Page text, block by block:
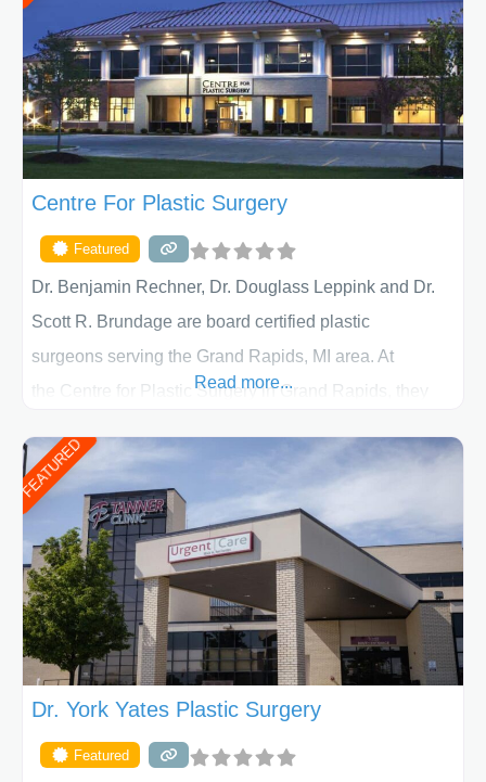
Centre For Plastic Surgery
Featured
Dr. Benjamin Rechner, Dr. Douglass Leppink and Dr.
Scott R. Brundage are board certified plastic
surgeons serving the Grand Rapids, MI area. At
the Centre for Plastic Surgery in Grand Rapids, they
initial liposuction or tummy-tuck consultation to post
procedure follow-up, their friendly staff and highly
skilled plastic surgeons are here to help every step of
the way. Liposuction is generally used to remove
Read more...
FEATURED
Dr. York Yates Plastic Surgery
Featured